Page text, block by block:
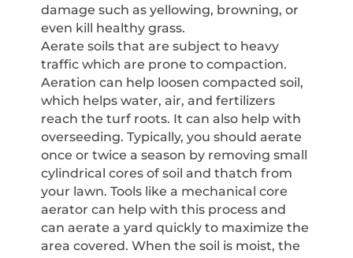
damage such as yellowing, browning, or
even kill healthy grass.
Aerate soils that are subject to heavy
traffic which are prone to compaction.
Aeration can help loosen compacted soil,
which helps water, air, and fertilizers
reach the turf roots. It can also help with
overseeding. Typically, you should aerate
once or twice a season by removing small
cylindrical cores of soil and thatch from
your lawn. Tools like a mechanical core
aerator can help with this process and
can aerate a yard quickly to maximize the
area covered. When the soil is moist, the